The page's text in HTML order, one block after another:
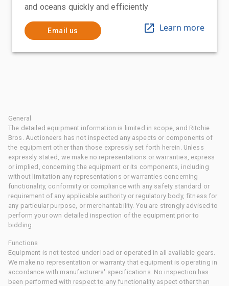
and oceans quickly and efficiently
Email us Learn more
General
The detailed equipment information is limited in scope, and Ritchie
Bros. Auctioneers has not inspected any aspects or components of
the equipment other than those expressly set forth herein. Unless
expressly stated, we make no representations or warranties, express
or implied, concerning the equipment or its components, including
without limitation any representations or warranties concerning
functionality, conformity or compliance with any safety standard or
requirement of any applicable authority or regulatory body, fitness for
any particular purpose, or merchantability. You are strongly advised to
perform your own detailed inspection of the equipment prior to
bidding.
Functions
Equipment is not tested under load or operated in all available gears.
We make no representation or warranty that equipment is operating in
accordance with manufacturers' specifications. No inspection has
been performed with respect to any functionality aspect other than